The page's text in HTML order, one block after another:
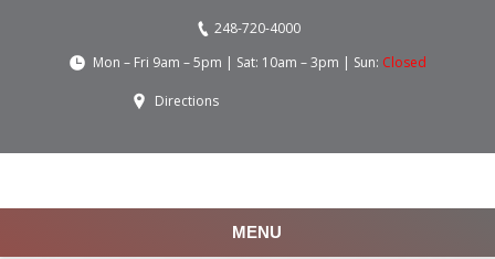
248-720-4000
Mon – Fri 9am – 5pm | Sat: 10am – 3pm | Sun: Closed
Directions
MENU